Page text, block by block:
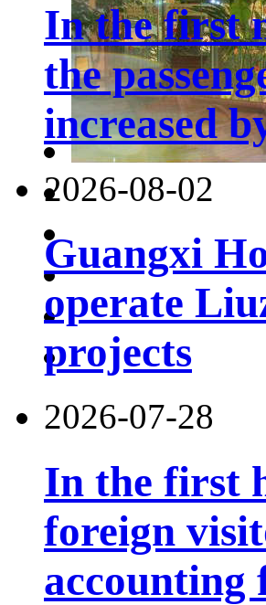
In the first
the
increased
2026-08-02
Guangxi
operate
projects
2026-07-28
In the first
foreign
accounting